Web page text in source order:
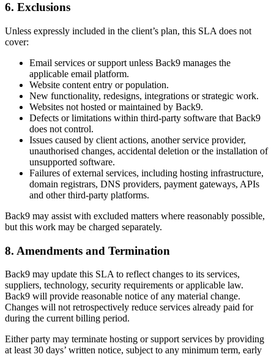
6. Exclusions
Unless expressly included in the client’s plan, this SLA does not
cover:
Email services or support unless Back9 manages the
applicable email platform.
Website content entry or population.
New functionality, redesigns, integrations or strategic work.
Websites not hosted or maintained by Back9.
Defects or limitations within third-party software that Back9
does not control.
Issues caused by client actions, another service provider,
unauthorised changes, accidental deletion or the installation of
unsupported software.
Failures of external services, including hosting infrastructure,
domain registrars, DNS providers, payment gateways, APIs
and other third-party platforms.
Back9 may assist with excluded matters where reasonably possible,
but this work may be charged separately.
8. Amendments and Termination
Back9 may update this SLA to reflect changes to its services,
suppliers, technology, security requirements or applicable law.
Back9 will provide reasonable notice of any material change.
Changes will not retrospectively reduce services already paid for
during the current billing period.
Either party may terminate hosting or support services by providing
at least 30 days’ written notice, subject to any minimum term, early